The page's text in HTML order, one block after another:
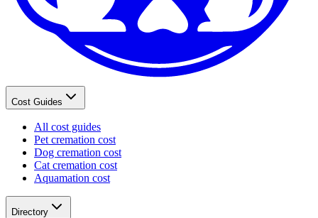
Cost Guides
All cost guides
Pet cremation cost
Dog cremation cost
Cat cremation cost
Aquamation cost
Directory